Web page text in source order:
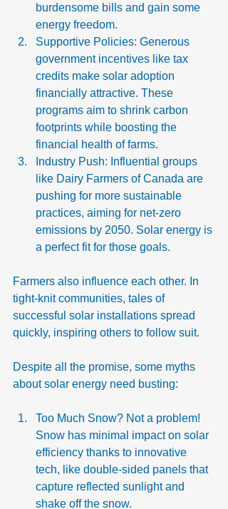
burdensome bills and gain some
energy freedom.
Supportive Policies: Generous
government incentives like tax
credits make solar adoption
financially attractive. These
programs aim to shrink carbon
footprints while boosting the
financial health of farms.
Industry Push: Influential groups
like Dairy Farmers of Canada are
pushing for more sustainable
practices, aiming for net-zero
emissions by 2050. Solar energy is
a perfect fit for those goals.
Farmers also influence each other. In
tight-knit communities, tales of
successful solar installations spread
quickly, inspiring others to follow suit.
Despite all the promise, some myths
about solar energy need busting:
Too Much Snow? Not a problem!
Snow has minimal impact on solar
efficiency thanks to innovative
tech, like double-sided panels that
capture reflected sunlight and
shake off the snow.